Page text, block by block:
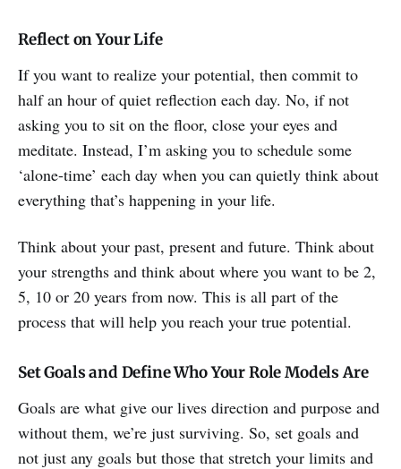
Reflect on Your Life
If you want to realize your potential, then commit to
half an hour of quiet reflection each day. No, if not
asking you to sit on the floor, close your eyes and
meditate. Instead, I’m asking you to schedule some
‘alone-time’ each day when you can quietly think about
everything that’s happening in your life.
Think about your past, present and future. Think about
your strengths and think about where you want to be 2,
5, 10 or 20 years from now. This is all part of the
process that will help you reach your true potential.
Set Goals and Define Who Your Role Models Are
Goals are what give our lives direction and purpose and
without them, we’re just surviving. So, set goals and
not just any goals but those that stretch your limits and